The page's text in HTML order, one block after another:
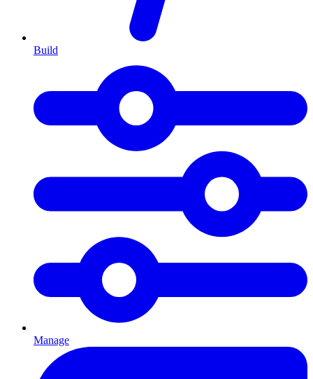
Build
Manage